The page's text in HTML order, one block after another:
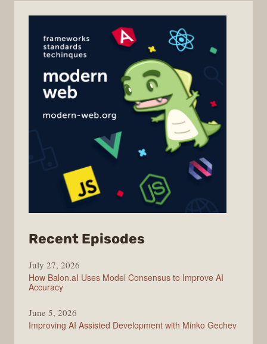
Recent Episodes
July 27, 2026
How Balon.aI Uses Model Consensus to Improve AI
Accuracy
June 5, 2026
Improving AI Assisted Development with Minko Gechev